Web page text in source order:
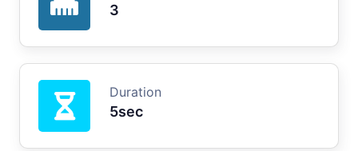
3
Duration
5sec